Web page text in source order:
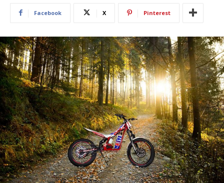
Facebook X Pinterest